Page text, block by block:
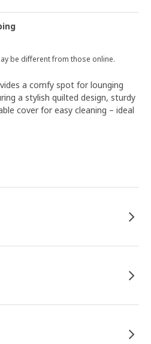
be different from those online.
a comfy spot for lounging
a stylish quilted design, sturdy
cover for easy cleaning – ideal